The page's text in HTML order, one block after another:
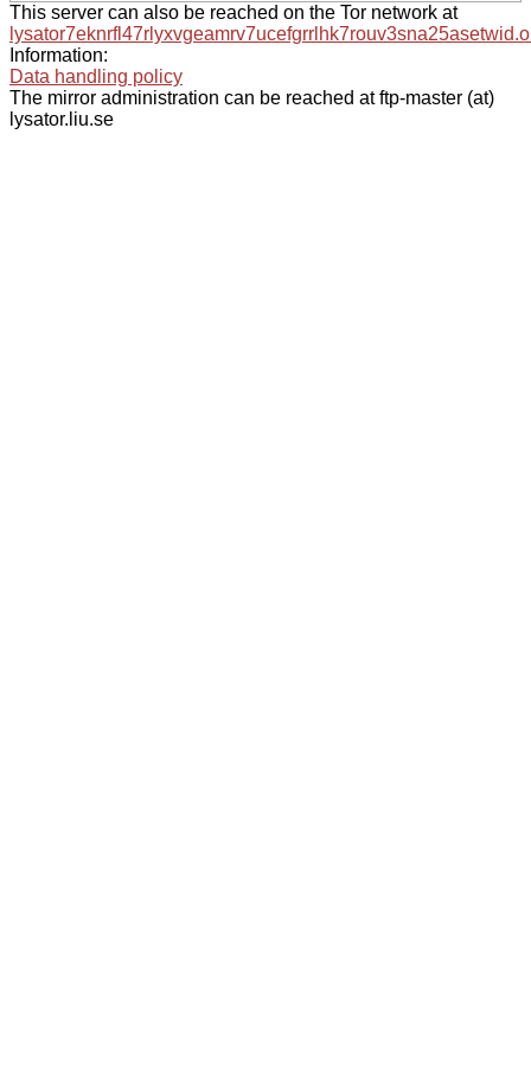
This server can also be reached on the Tor network at
Information:
Data handling policy
The mirror administration can be reached at ftp-master (at)
lysator.liu.se